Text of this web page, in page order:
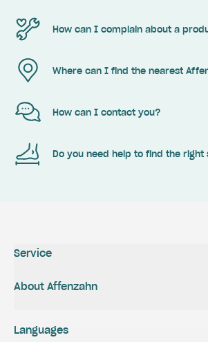
How can I complain about a
Where can I find the nearest
How can I contact you?
Do you need help to find the right
Service
About Affenzahn
Languages